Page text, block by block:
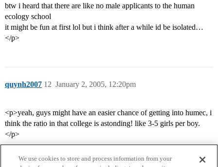
btw i heard that there are like no male applicants to the human
ecology school
it might be fun at first lol but i think after a while id be isolated…
</p>
quynh2007 January 2, 2005, 12:20pm
12
<p>yeah, guys might have an easier chance of getting into humec, i
think the ratio in that college is astonding! like 3-5 girls per boy.
</p>
We use cookies to store and process information from your